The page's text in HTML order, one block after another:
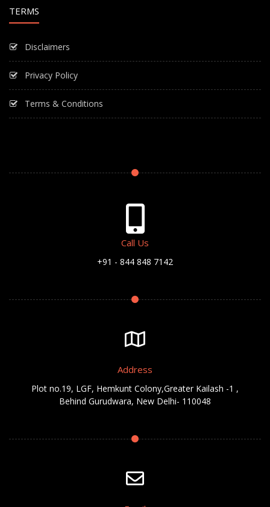
TERMS
Disclaimers
Privacy Policy
Terms & Conditions
Call Us
+91 - 844 848 7142
Address
Plot no.19, LGF, Hemkunt Colony,Greater Kailash -1 ,
Behind Gurudwara, New Delhi- 110048